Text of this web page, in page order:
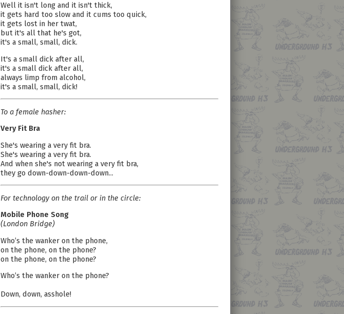
Well it isn't long and it isn't thick,
it gets hard too slow and it cums too quick,
it gets lost in her twat,
but it's all that he's got,
it's a small, small, dick.
It's a small dick after all,
it's a small dick after all,
always limp from alcohol,
it's a small, small, dick!
To a female hasher:
Very Fit Bra
She's wearing a very fit bra.
She's wearing a very fit bra.
And when she's not wearing a very fit bra,
they go down-down-down-down...
For technology on the trail or in the circle:
Mobile Phone Song
(London Bridge)
Who’s the wanker on the phone,
on the phone, on the phone?
on the phone, on the phone?
Who’s the wanker on the phone?
Down, down, asshole!